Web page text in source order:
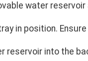
water reservoir
in position.
reservoir into the